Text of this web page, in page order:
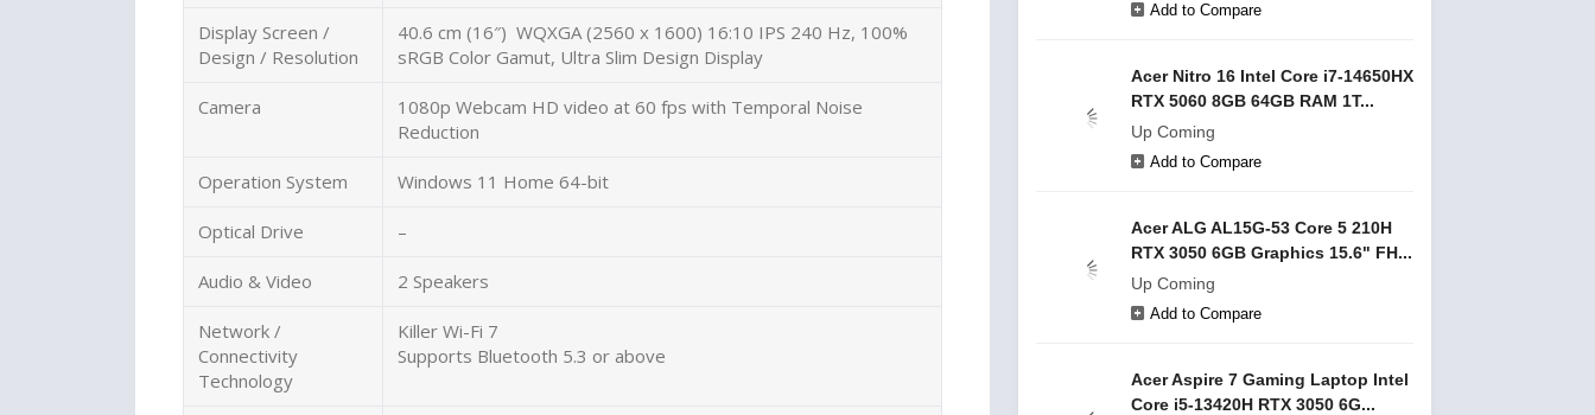
Display Screen /
Design / Resolution
40.6 cm (16″) WQXGA (2560 x 1600) 16:10 IPS 240 Hz, 100%
sRGB Color Gamut, Ultra Slim Design Display
Camera
1080p Webcam HD video at 60 fps with Temporal Noise
Reduction
Operation System Windows 11 Home 64-bit
Optical Drive –
Audio & Video 2 Speakers
Network /
Connectivity
Technology
Killer Wi-Fi 7
Supports Bluetooth 5.3 or above
Add to Compare
Acer Nitro 16 Intel Core i7-14650HX
RTX 5060 8GB 64GB RAM 1T...
Up Coming
Add to Compare
Acer ALG AL15G-53 Core 5 210H
RTX 3050 6GB Graphics 15.6" FH...
Up Coming
Add to Compare
Acer Aspire 7 Gaming Laptop Intel
Core i5-13420H RTX 3050 6G...